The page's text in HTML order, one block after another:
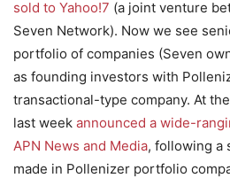
sold to Yahoo!7 (a joint venture
Seven Network). Now we see
portfolio of companies (Seven
as founding investors with
transactional-type company. At
last week announced a wide-
APN News and Media, following a
made in Pollenizer portfolio